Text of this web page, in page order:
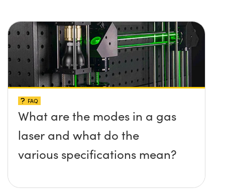
FAQ
What are the modes in a gas
laser and what do the
various specifications mean?